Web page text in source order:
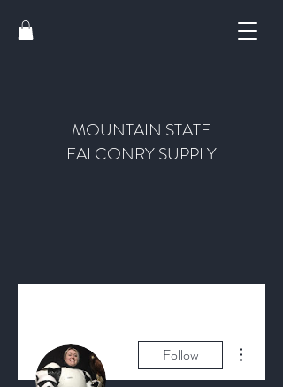
MOUNTAIN STATE
FALCONRY SUPPLY
Follow